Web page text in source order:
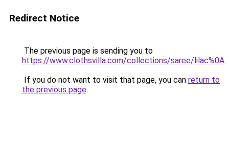
Redirect Notice
The previous page is sending you to
https://www.clothsvilla.com/collections/saree/lilac%0A.
If you do not want to visit that page, you can return to
the previous page.